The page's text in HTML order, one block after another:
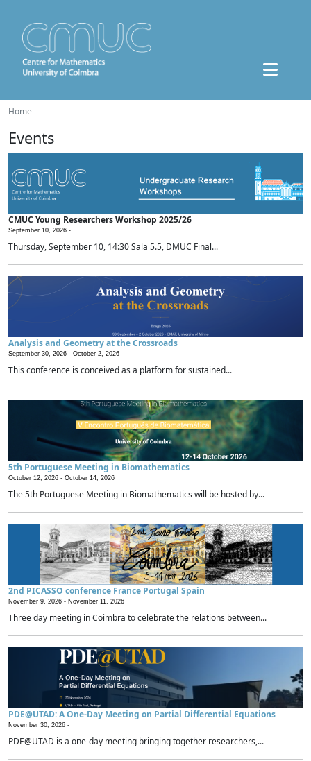
Home
Events
CMUC Young Researchers Workshop 2025/26
September 10, 2026 -
Thursday, September 10, 14:30 Sala 5.5, DMUC Final...
Analysis and Geometry at the Crossroads
September 30, 2026 - October 2, 2026
This conference is conceived as a platform for sustained...
5th Portuguese Meeting in Biomathematics
October 12, 2026 - October 14, 2026
The 5th Portuguese Meeting in Biomathematics will be hosted by...
2nd PICASSO conference France Portugal Spain
November 9, 2026 - November 11, 2026
Three day meeting in Coimbra to celebrate the relations between...
PDE@UTAD: A One-Day Meeting on Partial Differential Equations
November 30, 2026 -
PDE@UTAD is a one-day meeting bringing together researchers,...